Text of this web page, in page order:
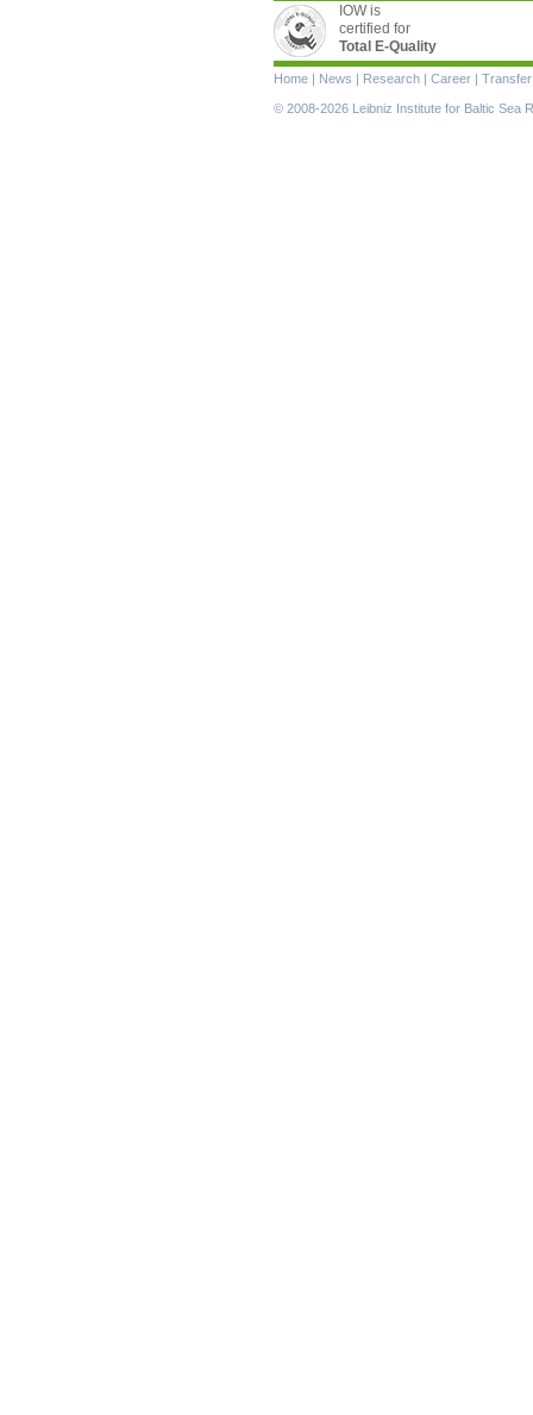
IOW is
certified for
Total E-Quality
Skip
navigation
Home | News | Research | Career | Transfer
© 2008-2026 Leibniz Institute for Baltic Sea